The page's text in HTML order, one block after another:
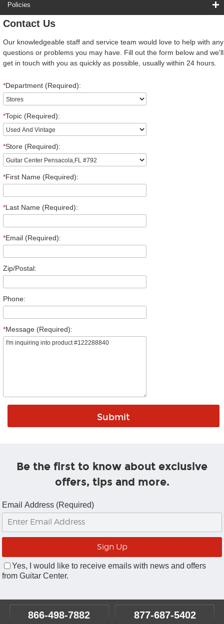
Policies
Contact Us
Our knowledgeable staff and service team would love to help with any
questions or problems you may have. Fill out the form below and we'll
get in touch with you as quickly as possible, usually within 24 hours.
*Department (Required):
*Topic (Required):
*Store (Required):
*First Name (Required):
*Last Name (Required):
*Email (Required):
Zip/Postal:
Phone:
*Message (Required):
Be the first to know about exclusive
offers, tips and more.
Email Address (Required)
Yes, I would like to receive emails with news and offers
from Guitar Center.
866-498-7882 877-687-5402